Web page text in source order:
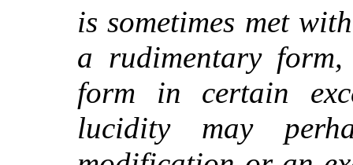
is sometimes met
a rudimentary
form in certain
lucidity may